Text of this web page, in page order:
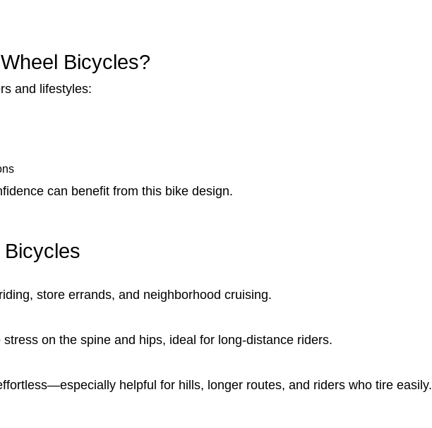
Bicycles?
and lifestyles:
can benefit from this bike design.
Bicycles
store errands, and neighborhood cruising.
on the spine and hips, ideal for long-distance riders.
helpful for hills, longer routes, and riders who tire easily.